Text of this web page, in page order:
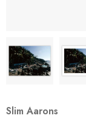
Slim Aarons